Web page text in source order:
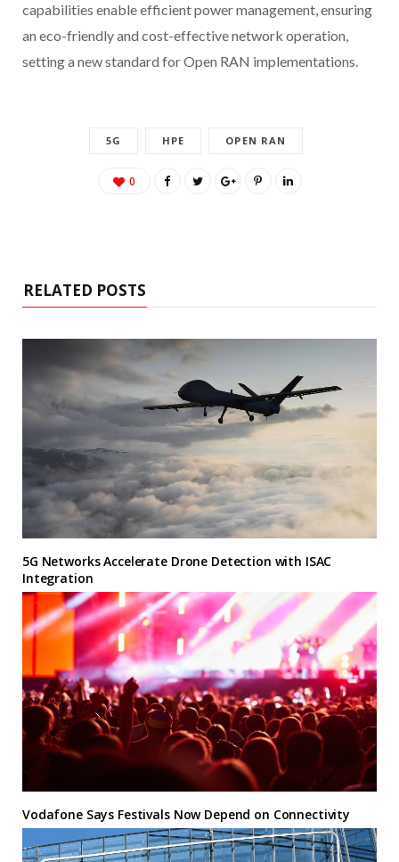
capabilities enable efficient power management, ensuring
an eco-friendly and cost-effective network operation,
setting a new standard for Open RAN implementations.
5G HPE OPEN RAN
0
RELATED POSTS
5G Networks Accelerate Drone Detection with ISAC
Integration
Vodafone Says Festivals Now Depend on Connectivity